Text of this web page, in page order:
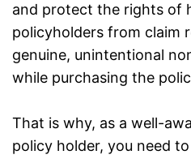
and protect the rights of
policyholders from claim
genuine, unintentional
while purchasing the
That is why, as a well-
policy holder, you need